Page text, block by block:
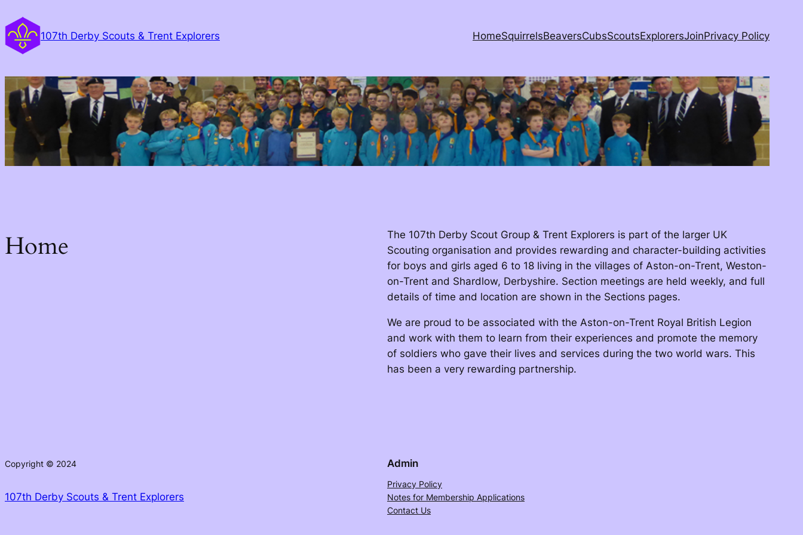
to
content
107th Derby Scouts & Trent Explorers HomeSquirrelsBeaversCubsScoutsExplorersJoinPrivacy Policy
Home
The 107th Derby Scout Group & Trent Explorers is part of the larger UK
Scouting organisation and provides rewarding and character-building activities
for boys and girls aged 6 to 18 living in the villages of Aston-on-Trent, Weston-
on-Trent and Shardlow, Derbyshire. Section meetings are held weekly, and full
details of time and location are shown in the Sections pages.
We are proud to be associated with the Aston-on-Trent Royal British Legion
and work with them to learn from their experiences and promote the memory
of soldiers who gave their lives and services during the two world wars. This
has been a very rewarding partnership.
Copyright © 2024
107th Derby Scouts & Trent Explorers
Admin
Privacy Policy
Notes for Membership Applications
Contact Us